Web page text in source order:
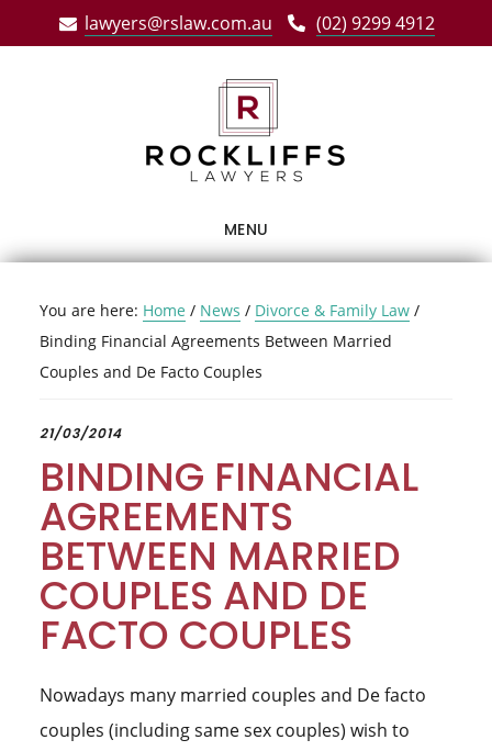
to
to
to
lawyers@rslaw.com.au (02) 9299 4912
MENU
You are here: Home / News / Divorce & Family Law /
Binding Financial Agreements Between Married
Couples and De Facto Couples
21/03/2014
BINDING FINANCIAL
AGREEMENTS
BETWEEN MARRIED
COUPLES AND DE
FACTO COUPLES
Nowadays many married couples and De facto
couples (including same sex couples) wish to